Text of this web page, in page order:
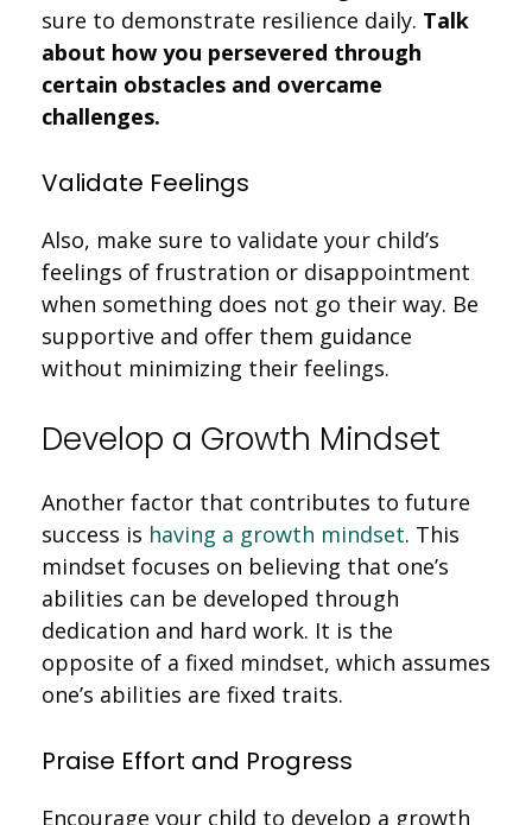
sure to demonstrate resilience daily. Talk
about how you persevered through
certain obstacles and overcame
challenges.
Validate Feelings
Also, make sure to validate your child’s
feelings of frustration or disappointment
when something does not go their way. Be
supportive and offer them guidance
without minimizing their feelings.
Develop a Growth Mindset
Another factor that contributes to future
success is having a growth mindset. This
mindset focuses on believing that one’s
abilities can be developed through
dedication and hard work. It is the
opposite of a fixed mindset, which assumes
one’s abilities are fixed traits.
Praise Effort and Progress
Encourage your child to develop a growth